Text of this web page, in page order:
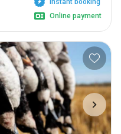
Instant booking
Online payment